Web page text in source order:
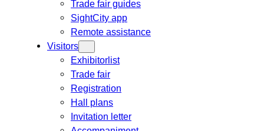
Trade fair guides
SightCity app
Remote assistance
Visitors
Exhibitorlist
Trade fair
Registration
Hall plans
Invitation letter